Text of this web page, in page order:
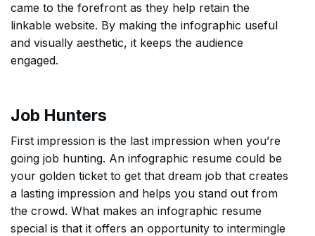
came to the forefront as they help retain the
linkable website. By making the infographic useful
and visually aesthetic, it keeps the audience
engaged.
Job Hunters
First impression is the last impression when you’re
going job hunting. An infographic resume could be
your golden ticket to get that dream job that creates
a lasting impression and helps you stand out from
the crowd. What makes an infographic resume
special is that it offers an opportunity to intermingle